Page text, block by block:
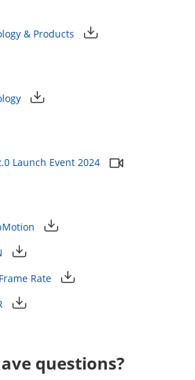
& Products
Launch Event 2024
Rate
questions?